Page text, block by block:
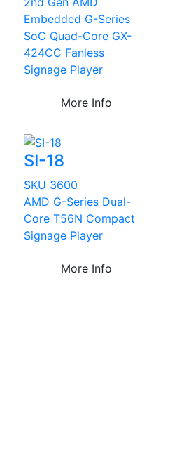
Embedded G-Series
SoC Quad-Core GX-
424CC Fanless
Signage Player
More Info
SI-18
SKU 3600
AMD G-Series Dual-
Core T56N Compact
Signage Player
More Info